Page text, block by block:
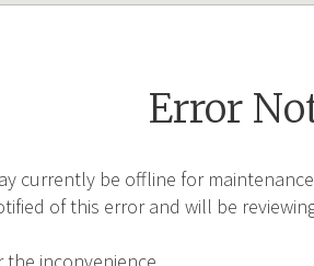
Error
currently be offline for
of this error and will be